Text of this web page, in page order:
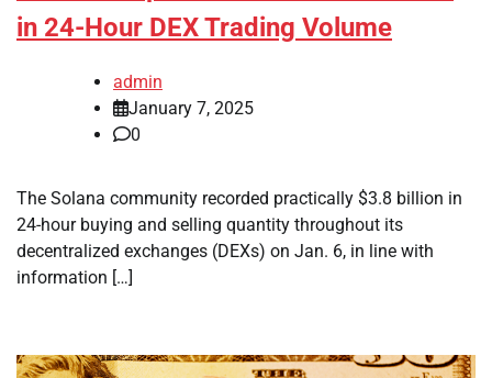
in 24-Hour DEX Trading Volume
admin
January 7, 2025
0
The Solana community recorded practically $3.8 billion in
24-hour buying and selling quantity throughout its
decentralized exchanges (DEXs) on Jan. 6, in line with
information […]